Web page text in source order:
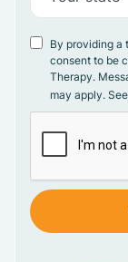
By providing a
consent to be
Therapy.
may apply.